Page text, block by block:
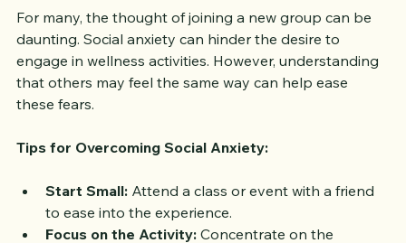
For many, the thought of joining a new group can be
daunting. Social anxiety can hinder the desire to
engage in wellness activities. However, understanding
that others may feel the same way can help ease
Start Small: Attend a class or event with a friend
to ease into the experience.